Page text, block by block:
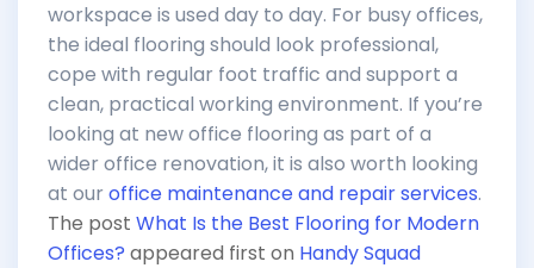
workspace is used day to day. For busy offices,
the ideal flooring should look professional,
cope with regular foot traffic and support a
clean, practical working environment. If you’re
looking at new office flooring as part of a
wider office renovation, it is also worth looking
at our office maintenance and repair services.
The post What Is the Best Flooring for Modern
Offices? appeared first on Handy Squad